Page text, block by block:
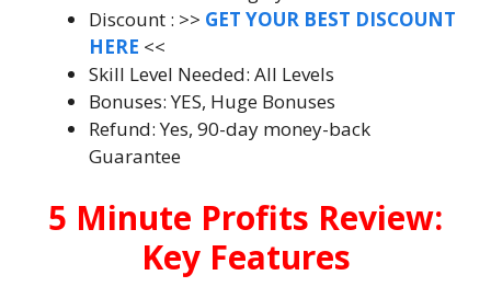
Discount : >> GET YOUR BEST DISCOUNT
HERE <<
Skill Level Needed: All Levels
Bonuses: YES, Huge Bonuses
Refund: Yes, 90-day money-back
Guarantee
5 Minute Profits Review:
Key Features